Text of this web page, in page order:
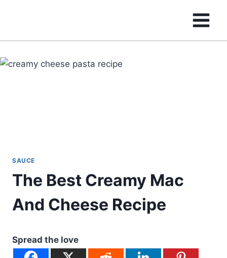
SAUCE
The Best Creamy Mac
And Cheese Recipe
Spread the love